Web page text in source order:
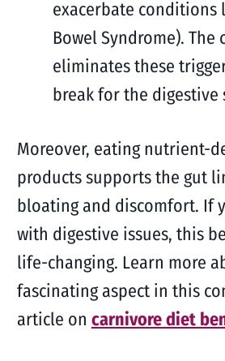
exacerbate conditions
Bowel Syndrome).
eliminates these
break for the digestive
Moreover, eating nutrient-
products supports the gut
bloating and discomfort. If
with digestive issues, this
life-changing. Learn more
fascinating aspect in this
article on carnivore diet